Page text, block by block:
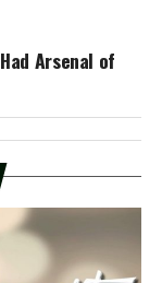
Arsenal of